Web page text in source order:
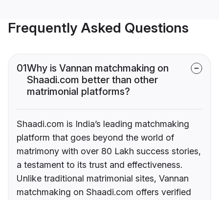
Frequently Asked Questions
01Why is Vannan matchmaking on
Shaadi.com better than other
matrimonial platforms?
Shaadi.com is India’s leading matchmaking
platform that goes beyond the world of
matrimony with over 80 Lakh success stories,
a testament to its trust and effectiveness.
Unlike traditional matrimonial sites, Vannan
matchmaking on Shaadi.com offers verified